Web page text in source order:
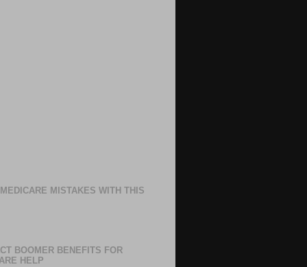
MISTAKES WITH THIS
BOOMER BENEFITS FOR
HELP